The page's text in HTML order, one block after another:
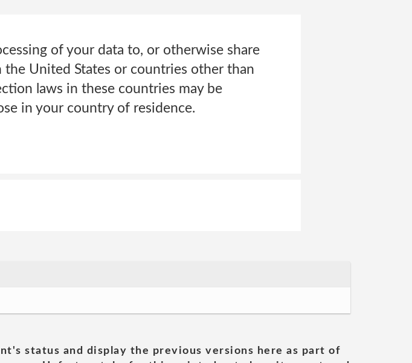
of your data to, or otherwise share
United States or countries other than
laws in these countries may be
in your country of residence.
status and display the previous versions here as part of